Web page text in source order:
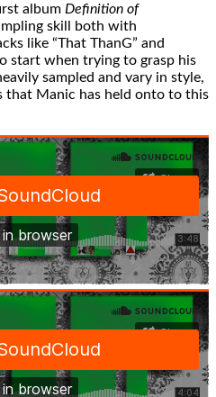
album Definition of
skill both with
like “That ThanG” and
start when trying to grasp his
sampled and vary in style,
that Manic has held onto to this